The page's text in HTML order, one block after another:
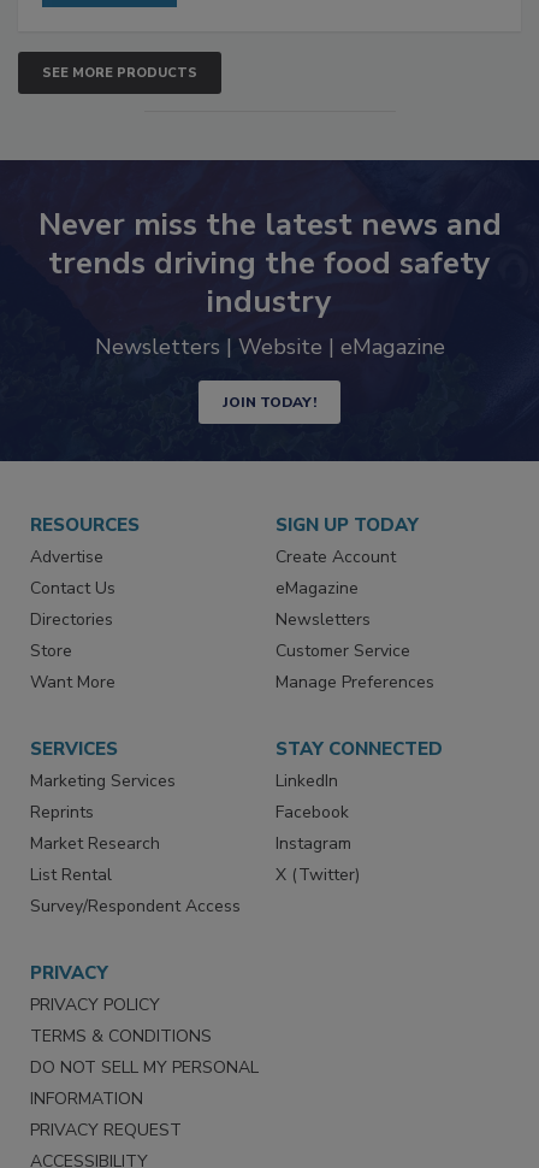
SEE MORE PRODUCTS
Never miss the latest news and
trends driving the food safety
industry
Newsletters | Website | eMagazine
JOIN TODAY!
RESOURCES
Advertise
Contact Us
Directories
Store
Want More
SIGN UP TODAY
Create Account
eMagazine
Newsletters
Customer Service
Manage Preferences
SERVICES
Marketing Services
Reprints
Market Research
List Rental
Survey/Respondent Access
STAY CONNECTED
LinkedIn
Facebook
Instagram
X (Twitter)
PRIVACY
PRIVACY POLICY
TERMS & CONDITIONS
DO NOT SELL MY PERSONAL
INFORMATION
PRIVACY REQUEST
ACCESSIBILITY